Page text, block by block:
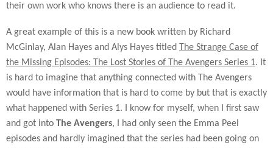
their own work who knows there is an audience to read it.
A great example of this is a new book written by Richard
McGinlay, Alan Hayes and Alys Hayes titled
The Strange Case of
the Missing Episodes: The Lost Stories of The Avengers Series 1. It
is hard to imagine that anything connected with The Avengers
would have information that is hard to come by but that is exactly
what happened with Series 1. I know for myself, when I first saw
and got into The Avengers, I had only seen the Emma Peel
episodes and hardly imagined that the series had been going on